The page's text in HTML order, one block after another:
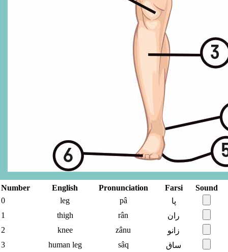
Number English Pronunciation Farsi
Sound
0
leg pâ
پا
1
thigh rân
ران
2
knee zânu
زانو
3
human leg sâq
ساق